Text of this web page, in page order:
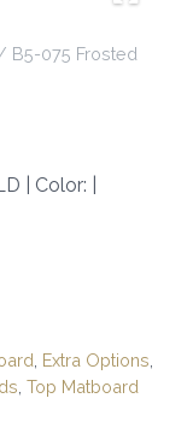
B5-075 Frosted
| Color: |
Extra Options
Top Matboard